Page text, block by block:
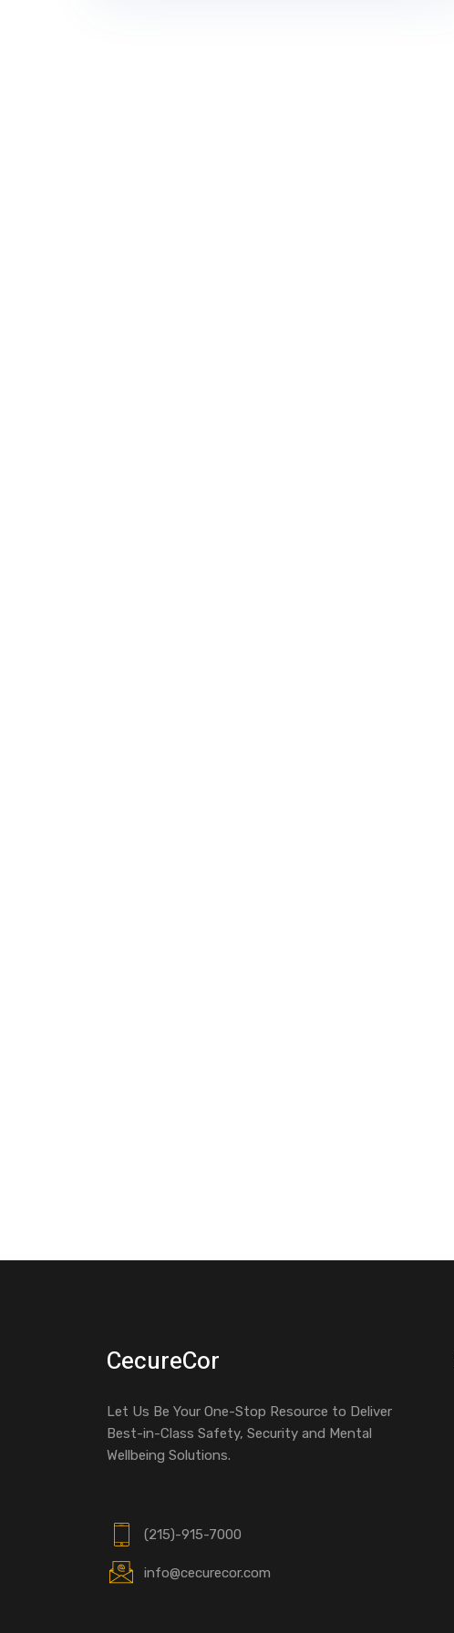
CecureCor
Let Us Be Your One-Stop Resource to Deliver
Best-in-Class Safety, Security and Mental
Wellbeing Solutions.
(215)-915-7000
info@cecurecor.com